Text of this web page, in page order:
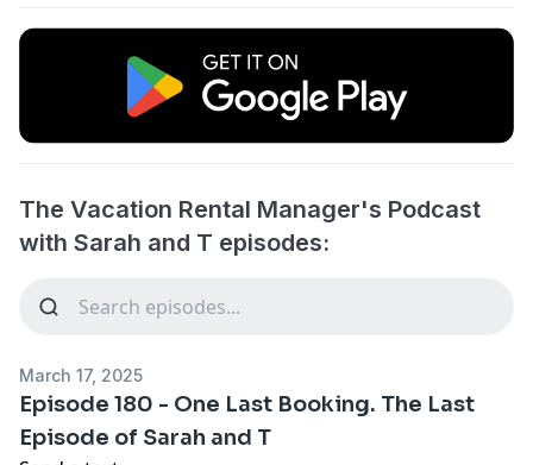
The Vacation Rental Manager's Podcast
with Sarah and T episodes:
March 17, 2025
Episode 180 - One Last Booking. The Last
Episode of Sarah and T